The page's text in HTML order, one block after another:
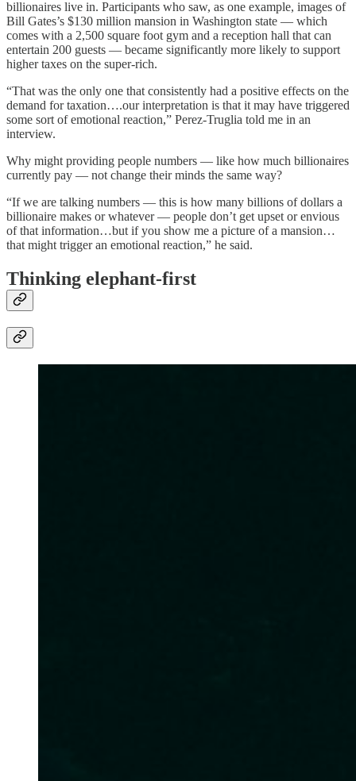
billionaires live in. Participants who saw, as one example, images of
Bill Gates’s $130 million mansion in Washington state — which
comes with a 2,500 square foot gym and a reception hall that can
entertain 200 guests — became significantly more likely to support
higher taxes on the super-rich.
“That was the only one that consistently had a positive effects on the
demand for taxation….our interpretation is that it may have triggered
some sort of emotional reaction,” Perez-Truglia told me in an
interview.
Why might providing people numbers — like how much billionaires
currently pay — not change their minds the same way?
“If we are talking numbers — this is how many billions of dollars a
billionaire makes or whatever — people don’t get upset or envious
of that information…but if you show me a picture of a mansion…
that might trigger an emotional reaction,” he said.
Thinking elephant-first